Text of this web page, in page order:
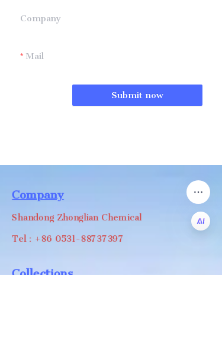
Company
Mail
Submit now
Company
Shandong Zhonglian Chemical
Tel：+86 0531-88737397
Collections